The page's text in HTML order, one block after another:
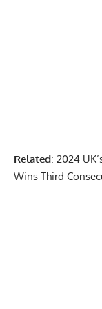
Related: 2024
Wins Third